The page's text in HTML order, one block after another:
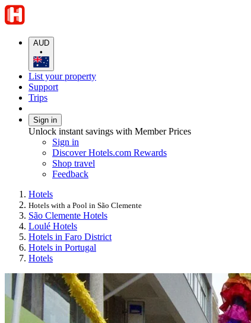
AUD
•
List your property
Support
Trips
Sign in
Unlock instant savings with Member Prices
Sign in
Discover Hotels.com Rewards
Shop travel
Feedback
Hotels
Hotels with a Pool in São Clemente
São Clemente Hotels
Loulé Hotels
Hotels in Faro District
Hotels in Portugal
Hotels